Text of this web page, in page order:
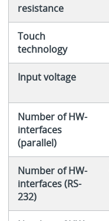
resistance
Touch
technology
Input voltage
Number of HW-
interfaces
(parallel)
Number of HW-
interfaces (RS-
232)